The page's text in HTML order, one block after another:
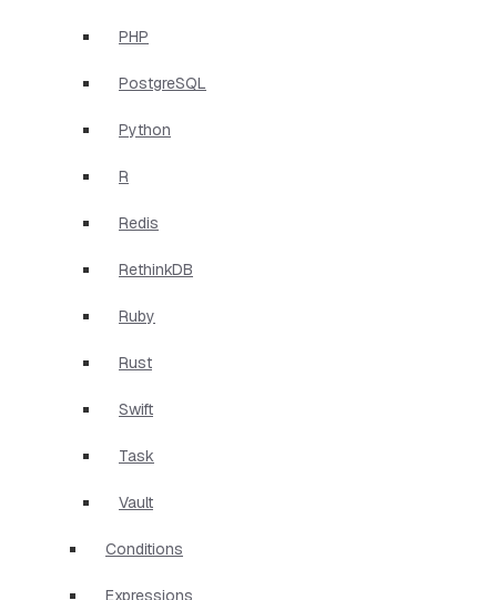
PHP
PostgreSQL
Python
R
Redis
RethinkDB
Ruby
Rust
Swift
Task
Vault
Conditions
Expressions